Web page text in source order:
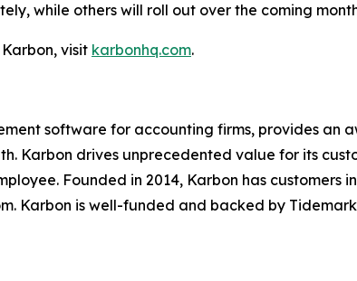
while others will roll out over the coming
visit karbonhq.com.
software for accounting firms, provides an
Karbon drives unprecedented value for its
Founded in 2014, Karbon has customers
Karbon is well-funded and backed by Tidemark